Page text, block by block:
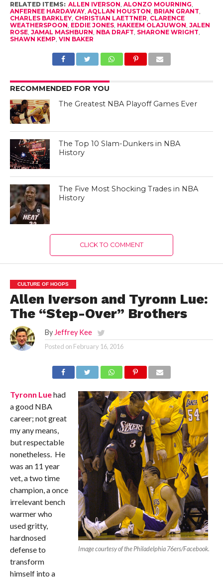
RELATED ITEMS: ALLEN IVERSON, ALONZO MOURNING,
ANFERNEE HARDAWAY, AQLLAN HOUSTON, BRIAN GRANT,
CHARLES BARKLEY, CHRISTIAN LAETTNER, CLARENCE
WEATHERSPOON, EDDIE JONES, HAKEEM OLAJUWON, JALEN
ROSE, JAMAL MASHBURN, NBA DRAFT, SHARONE WRIGHT,
SHAWN KEMP, VIN BAKER
RECOMMENDED FOR YOU
The Greatest NBA Playoff Games Ever
The Top 10 Slam-Dunkers in NBA
History
The Five Most Shocking Trades in NBA
History
CLICK TO COMMENT
CULTURE OF HOOPS
Allen Iverson and Tyronn Lue:
The “Step-Over” Brothers
By Jeffrey Kee
Posted on February 16, 2016
Image courtesy of the Philadelphia 76ers/Facebook.
Tyronn Luehad
a good NBA
career; not great
my any means,
but respectable
nonetheless. He
was an 11 year
vet, a two time
champion, a once
irrelevant bench
warmer who
used gritty,
hardnosed
defense to
transform
himself into a